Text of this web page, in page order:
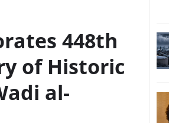
448th
of Historic
al-